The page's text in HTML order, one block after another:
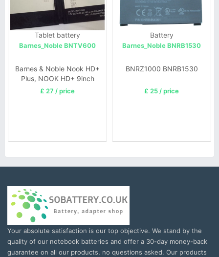
Tablet battery
Barnes_Noble BNTV600
Barnes & Noble Nook HD+
Plus, NOOK HD+ 9inch
£ 27 / price
Battery
Barnes_Noble BNRB1530
BNRZ1000 BNRB1530
£ 25 / price
Your absolute satisfaction is our top objective. We stand by the
quality of our notebook batteries and offer a 30-day money-back
guarantee on all our products, no questions asked. Our products